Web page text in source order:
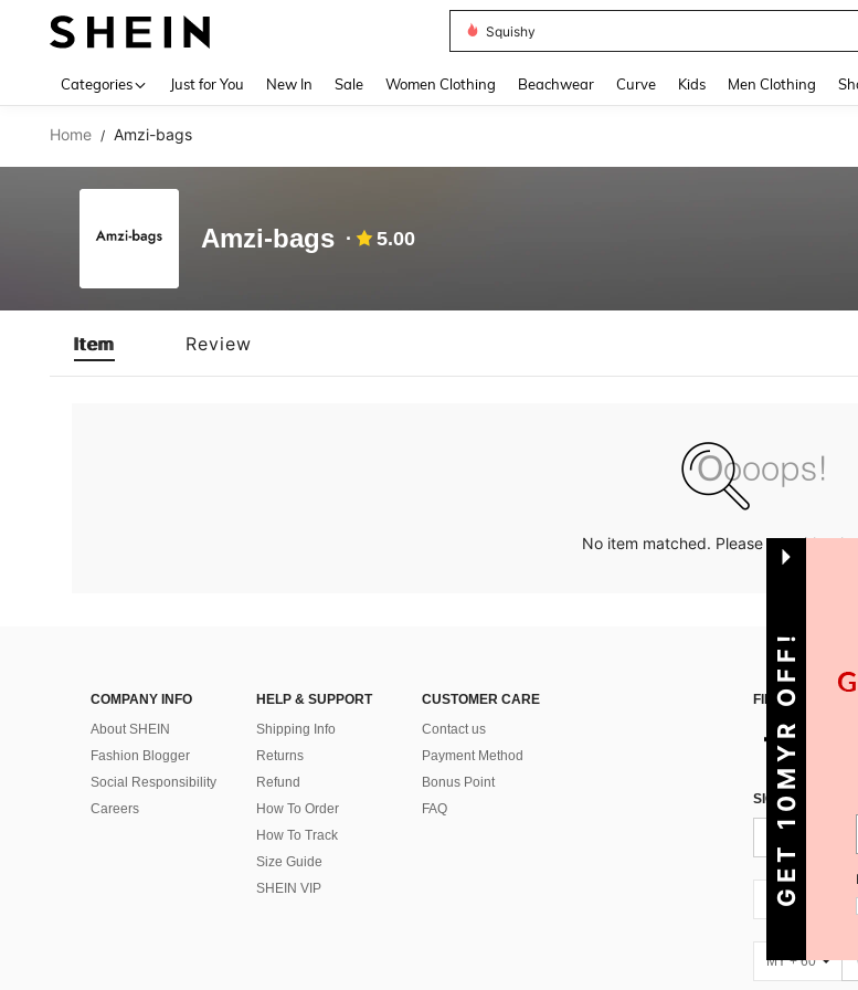
Squishy
Categories Just for You New In Sale Women Clothing Beachwear Curve Kids Men Clothing
Home / Amzi-bags
Amzi-bags 5.00
Item Review
No item matched. Please try with
COMPANY INFO
About SHEIN
Fashion Blogger
Social Responsibility
Careers
HELP & SUPPORT
Shipping Info
Returns
Refund
How To Order
How To Track
Size Guide
SHEIN VIP
CUSTOMER CARE
Contact us
Payment Method
Bonus Point
FAQ
FIND US ON
SIGN UP FOR
MY + 60
MY + 60
GET 10MYR OFF!